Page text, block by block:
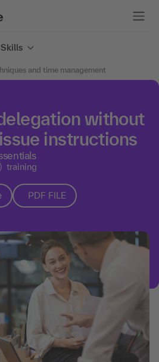
and time management
without
instructions
training
PDF FILE